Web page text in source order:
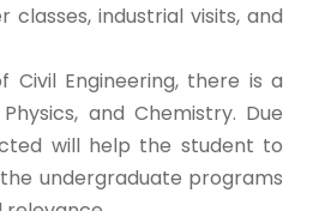
industrial visits, and
Engineering, there is a
and Chemistry. Due
will help the student to
undergraduate programs